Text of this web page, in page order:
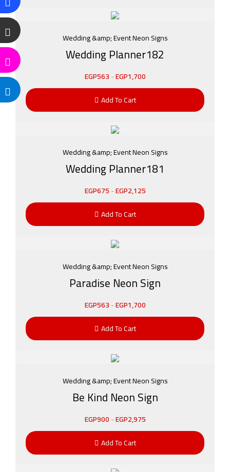
Wedding &amp; Event Neon Signs
Wedding Planner182
EGP563-EGP1,700
Add To Cart
Wedding &amp; Event Neon Signs
Wedding Planner181
EGP675-EGP2,125
Add To Cart
Wedding &amp; Event Neon Signs
Paradise Neon Sign
EGP563-EGP1,700
Add To Cart
Wedding &amp; Event Neon Signs
Be Kind Neon Sign
EGP900-EGP2,975
Add To Cart